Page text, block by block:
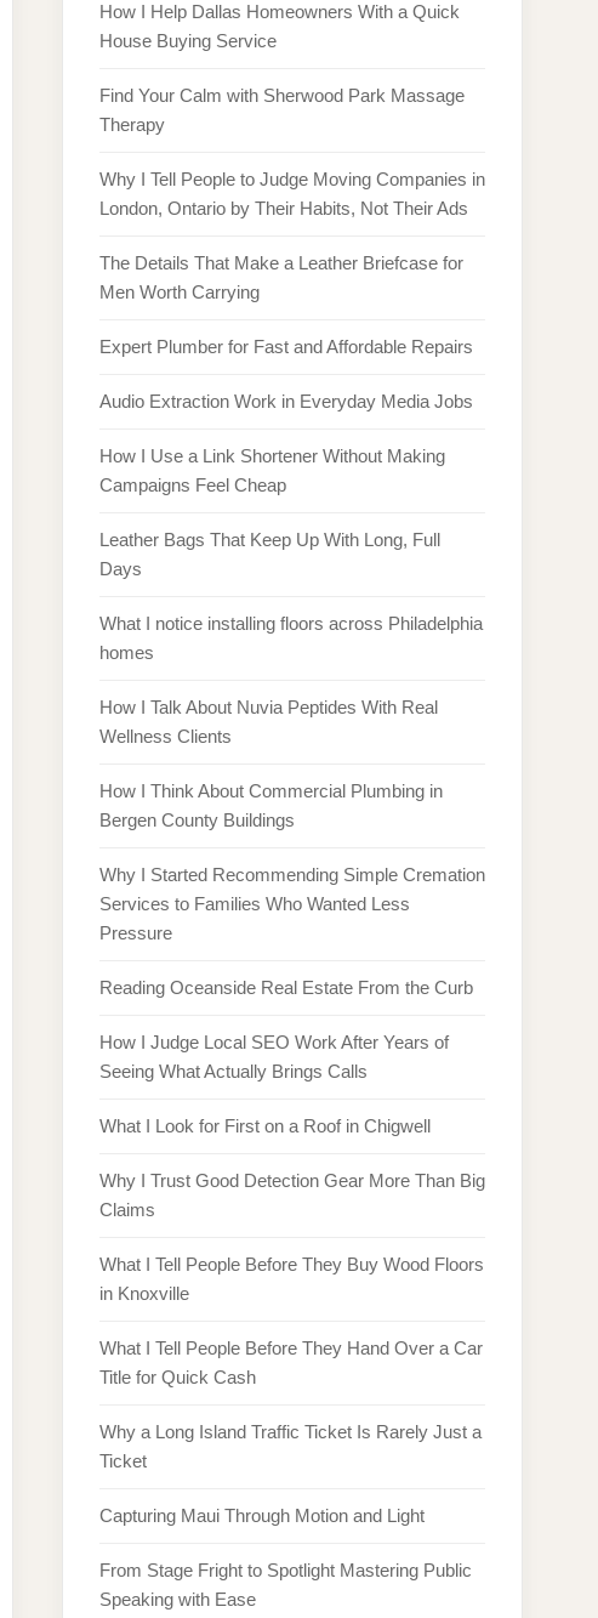
How I Help Dallas Homeowners With a Quick
House Buying Service
Find Your Calm with Sherwood Park Massage
Therapy
Why I Tell People to Judge Moving Companies in
London, Ontario by Their Habits, Not Their Ads
The Details That Make a Leather Briefcase for
Men Worth Carrying
Expert Plumber for Fast and Affordable Repairs
Audio Extraction Work in Everyday Media Jobs
How I Use a Link Shortener Without Making
Campaigns Feel Cheap
Leather Bags That Keep Up With Long, Full
Days
What I notice installing floors across Philadelphia
homes
How I Talk About Nuvia Peptides With Real
Wellness Clients
How I Think About Commercial Plumbing in
Bergen County Buildings
Why I Started Recommending Simple Cremation
Services to Families Who Wanted Less
Pressure
Reading Oceanside Real Estate From the Curb
How I Judge Local SEO Work After Years of
Seeing What Actually Brings Calls
What I Look for First on a Roof in Chigwell
Why I Trust Good Detection Gear More Than Big
Claims
What I Tell People Before They Buy Wood Floors
in Knoxville
What I Tell People Before They Hand Over a Car
Title for Quick Cash
Why a Long Island Traffic Ticket Is Rarely Just a
Ticket
Capturing Maui Through Motion and Light
From Stage Fright to Spotlight Mastering Public
Speaking with Ease